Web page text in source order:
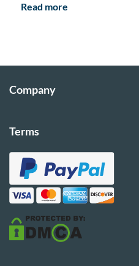
Read more
Company
Terms